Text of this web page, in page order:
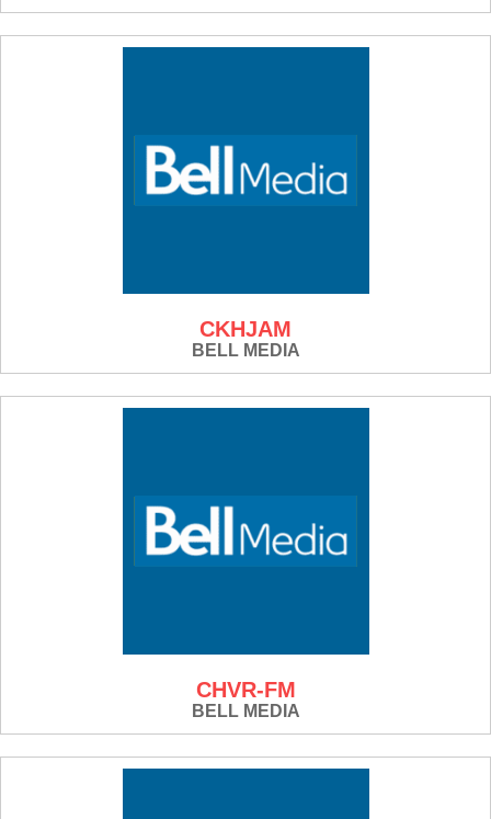
CKHJAM
BELL MEDIA
CHVR-FM
BELL MEDIA